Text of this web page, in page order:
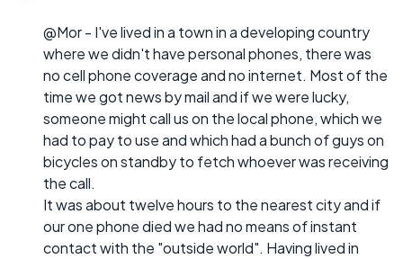
@Mor - I've lived in a town in a developing country
where we didn't have personal phones, there was
no cell phone coverage and no internet. Most of the
time we got news by mail and if we were lucky,
someone might call us on the local phone, which we
had to pay to use and which had a bunch of guys on
bicycles on standby to fetch whoever was receiving
the call.
It was about twelve hours to the nearest city and if
our one phone died we had no means of instant
contact with the "outside world". Having lived in